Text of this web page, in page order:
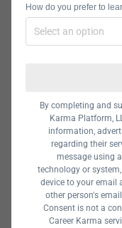
find
Data
A data
analyzes
businesses
How do you prefer to
By completing and
Karma Platform,
information,
regarding their
message using
technology or
device to your email
other person's
Consent is not a
Career Karma